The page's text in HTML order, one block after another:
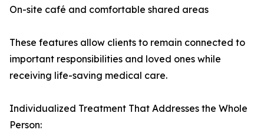
On-site café and comfortable shared areas
These features allow clients to remain connected to
important responsibilities and loved ones while
receiving life-saving medical care.
Individualized Treatment That Addresses the Whole
Person: